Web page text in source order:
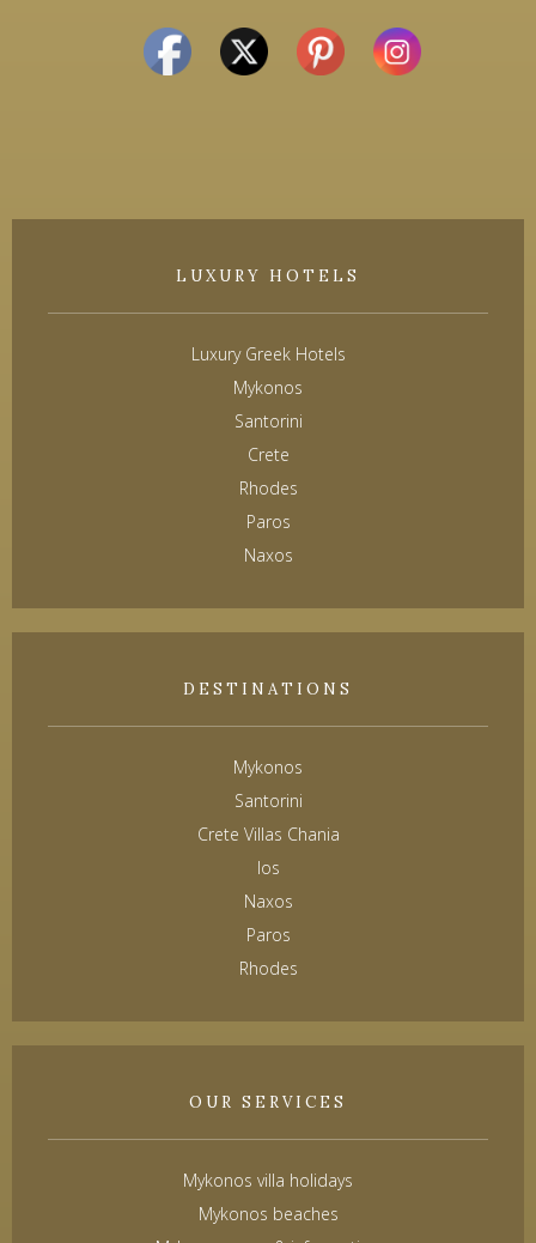
LUXURY HOTELS
Luxury Greek Hotels
Mykonos
Santorini
Crete
Rhodes
Paros
Naxos
DESTINATIONS
Mykonos
Santorini
Crete Villas Chania
Ios
Naxos
Paros
Rhodes
OUR SERVICES
Mykonos villa holidays
Mykonos beaches